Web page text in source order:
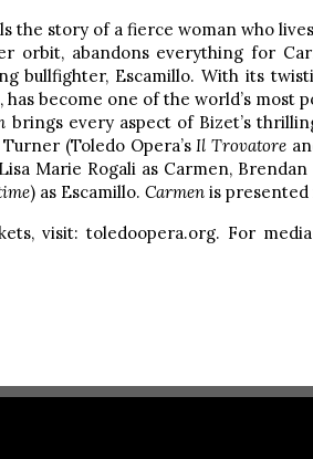
the story of a fierce woman who
orbit, abandons everything for
bullfighter, Escamillo. With its
, has become one of the world’s most
brings every aspect of Bizet’s
(Toledo Opera’s Il Trovatore
Marie Rogali as Carmen, Brendan
) as Escamillo. Carmen is
visit: toledoopera.org. For